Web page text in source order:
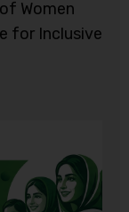
Women
for Inclusive